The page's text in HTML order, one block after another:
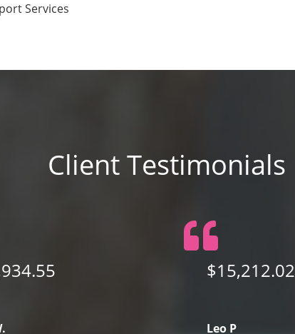
Services
Client Testimonials
$15,212.02
Leo P